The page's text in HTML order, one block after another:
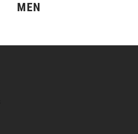
MEN